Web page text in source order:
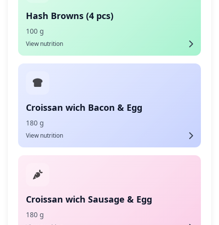
Hash Browns (4 pcs)
100 g
View nutrition
Croissan wich Bacon & Egg
180 g
View nutrition
Croissan wich Sausage & Egg
180 g